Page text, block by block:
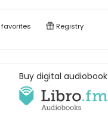
favorites Registry
Buy digital audiobook